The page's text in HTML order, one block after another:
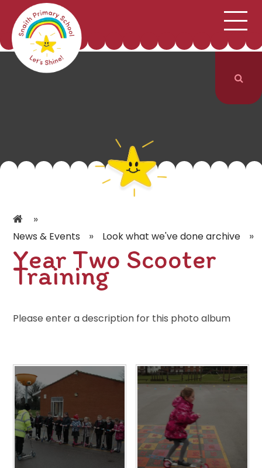
Skip to content ↓ SCHOOL INFORMATION
CURRICULUM & CLASSES
PARENTS
»
News & Events » Look what we've done archive »
Year Two Scooter
Training
Please enter a description for this photo album